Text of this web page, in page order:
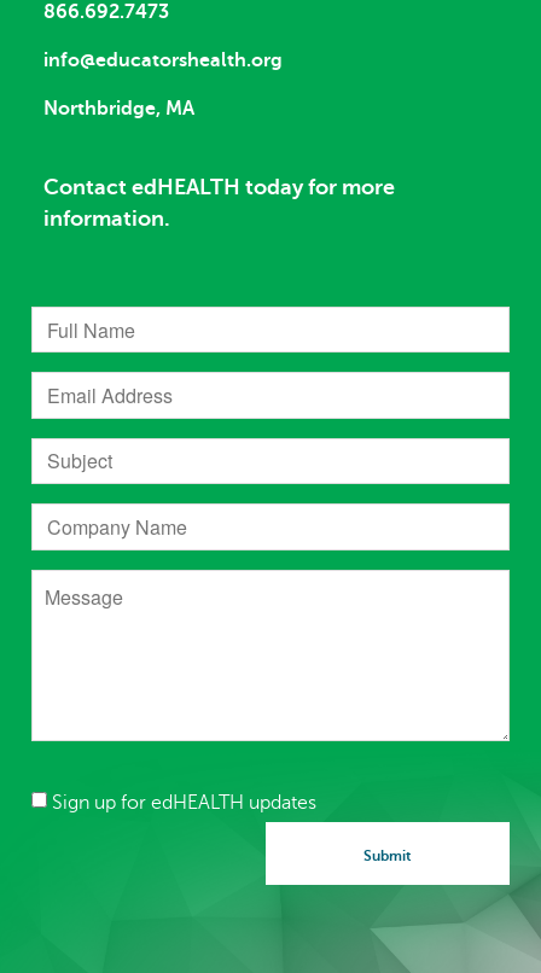
866.692.7473
info@educatorshealth.org
Northbridge, MA
Contact edHEALTH today for more
information.
Sign up for edHEALTH updates